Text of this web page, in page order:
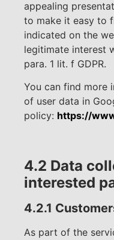
appealing
to make it easy to
indicated on the
legitimate interest
para. 1 lit. f GDPR.
You can find more
of user data in
policy: https://
4.2 Data
interested
4.2.1
As part of the